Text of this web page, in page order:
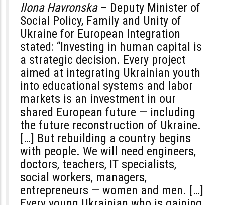
Ilona Havronska– Deputy Minister of
Social Policy, Family and Unity of
Ukraine for European Integration
stated: “Investing in human capital is
a strategic decision. Every project
aimed at integrating Ukrainian youth
into educational systems and labor
markets is an investment in our
shared European future — including
the future reconstruction of Ukraine.
[…] But rebuilding a country begins
with people. We will need engineers,
doctors, teachers, IT specialists,
social workers, managers,
entrepreneurs — women and men. […]